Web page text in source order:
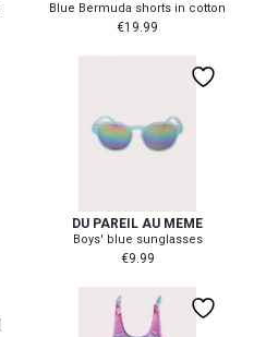
Blue Bermuda shorts in cotton
€19.99
DU PAREIL AU MEME
Boys' blue sunglasses
€9.99